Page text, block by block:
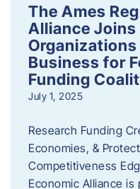
The Ames
Alliance Joins
Business for
Funding
July 1, 2025
Research Funding
Economies, &
Competitiveness
Economic Alliance